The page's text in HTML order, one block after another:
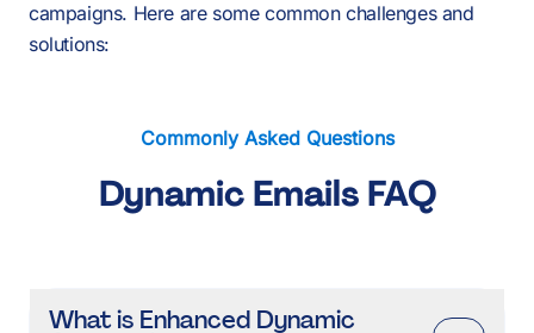
campaigns. Here are some common challenges and
solutions:
Commonly Asked Questions
Dynamic Emails FAQ
What is Enhanced Dynamic